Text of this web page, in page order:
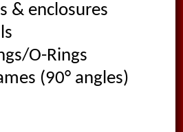
& enclosures
O-Rings
(90° angles)